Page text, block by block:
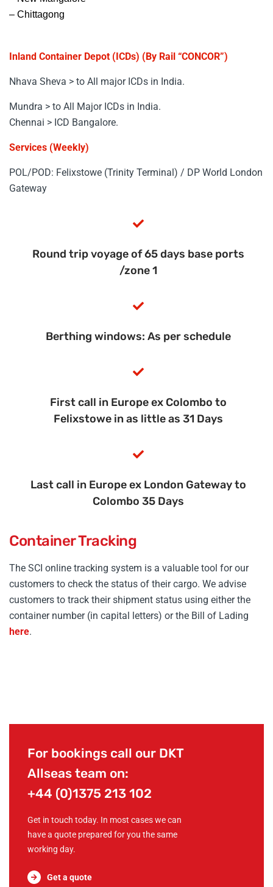
For bookings call our DKT
Allseas team on:
+44 (0)1375 213 102
Get in touch today. In most cases we can
have a quote prepared for you the same
working day.
Get a quote
– Chittagong
Inland Container Depot (ICDs) (By Rail “CONCOR”)
Nhava Sheva > to All major ICDs in India.
Mundra > to All Major ICDs in India.
Chennai > ICD Bangalore.
Services (Weekly)
POL/POD: Felixstowe (Trinity Terminal) / DP World London
Gateway
Round trip voyage of 65 days base ports
/zone 1
Berthing windows: As per schedule
First call in Europe ex Colombo to
Felixstowe in as little as 31 Days
Last call in Europe ex London Gateway to
Colombo 35 Days
Container Tracking
The SCI online tracking system is a valuable tool for our
customers to check the status of their cargo. We advise
customers to track their shipment status using either the
container number (in capital letters) or the Bill of Lading
here.